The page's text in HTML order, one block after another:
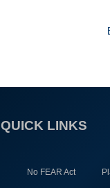
QUICK LINKS
No FEAR Act